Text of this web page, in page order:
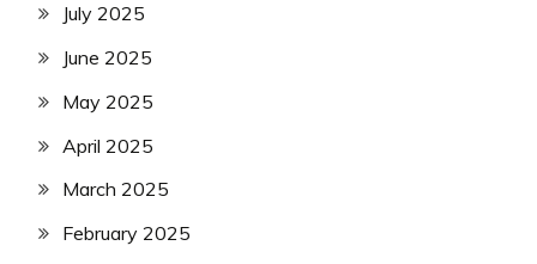
July 2025
June 2025
May 2025
April 2025
March 2025
February 2025